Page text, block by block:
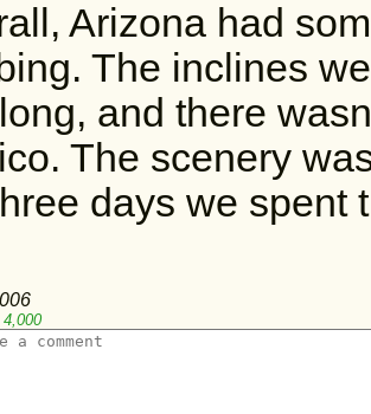
Arizona had
The inclines
and there
The scenery
days we spent
4,000